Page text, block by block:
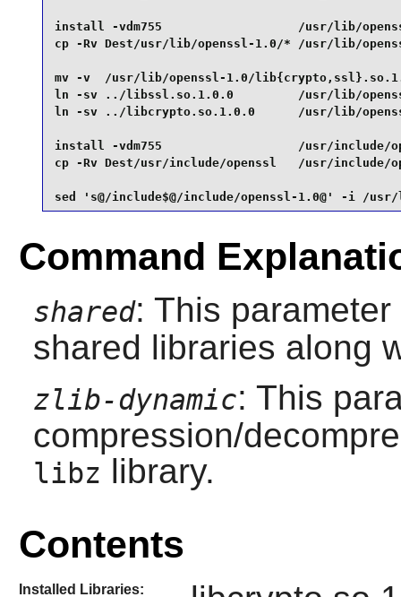
install -vdm755                   /usr/lib/
cp -Rv Dest/usr/lib/openssl-1.0/* /usr/lib/
mv -v  /usr/lib/openssl-1.0/
ln -sv ../libssl.so.1.0.0         /usr/lib/
ln -sv ../libcrypto.so.1.0.0      /usr/lib/
install -vdm755                   /usr/include/
cp -Rv Dest/usr/include/openssl   /usr/include/
sed 's@/include$@/include/openssl-1.0@' -i /
Command
shared: This
shared libraries along
zlib-dynamic: This
compression/
libz library.
Contents
Installed Libraries: